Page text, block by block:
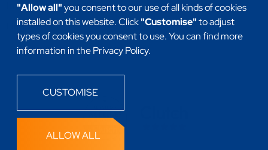
"Allow all"you consent to our use of all kinds of cookies
installed on this website. Click"Customise"to adjust
types of cookies you consent to use. You can find more
information in the Privacy Policy.
CUSTOMISE
ALLOW ALL
Internet of things (IoT)
Headless